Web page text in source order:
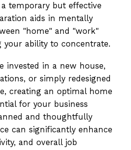
temporary but effective
aids in mentally
"home" and "work"
your ability to concentrate.
invested in a new house,
or simply redesigned
creating an optimal home
for your business
and thoughtfully
can significantly enhance
and overall job